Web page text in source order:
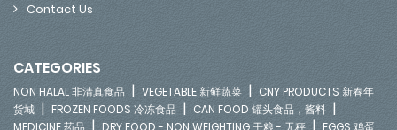
Contact Us
CATEGORIES
NON HALAL 非清真食品 | VEGETABLE 新鲜蔬菜 | CNY PRODUCTS 新春年
货城 | FROZEN FOODS 冷冻食品 | CAN FOOD 罐头食品，酱料 |